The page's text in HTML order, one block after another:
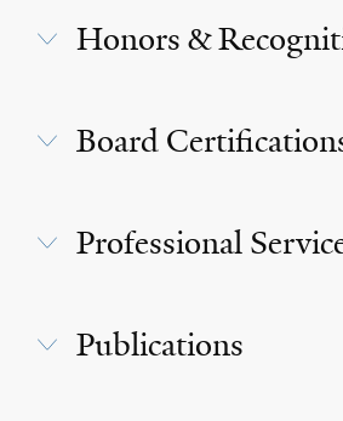
Honors &
Board
Professional
Publications